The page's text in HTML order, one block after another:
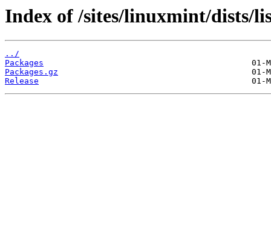
Index of /sites/linuxmint/dists/
../
Packages
Packages.gz
Release